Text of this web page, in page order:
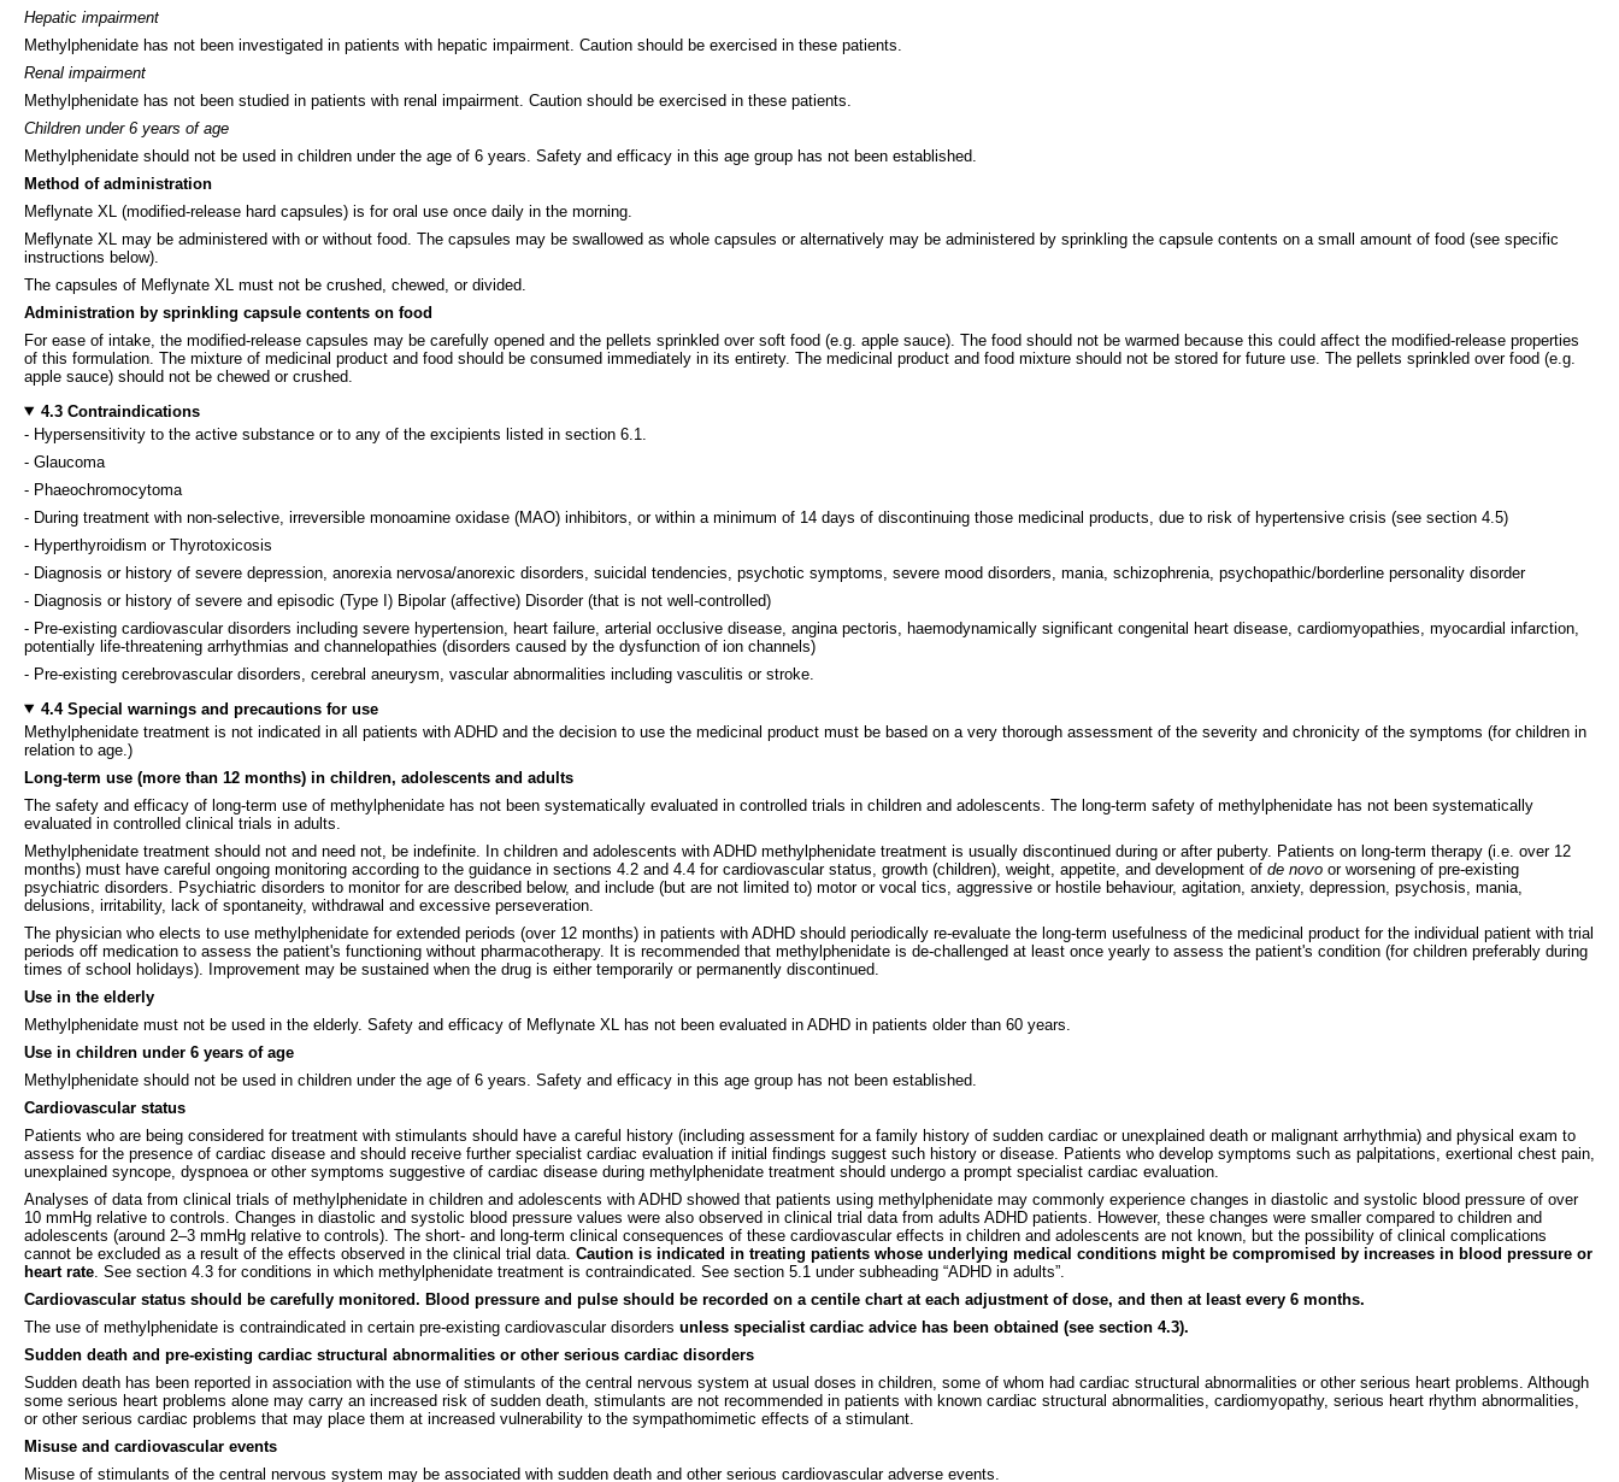
Hepatic impairment
Methylphenidate has not been investigated in patients with hepatic impairment. Caution should be exercised in these patients.
Renal impairment
Methylphenidate has not been studied in patients with renal impairment. Caution should be exercised in these patients.
Children under 6 years of age
Methylphenidate should not be used in children under the age of 6 years. Safety and efficacy in this age group has not been established.
Method of administration
Meflynate XL (modified-release hard capsules) is for oral use once daily in the morning.
Meflynate XL may be administered with or without food. The capsules may be swallowed as whole capsules or alternatively may be administered by sprinkling the capsule contents on a small amount of food (see specific
instructions below).
The capsules of Meflynate XL must not be crushed, chewed, or divided.
Administration by sprinkling capsule contents on food
For ease of intake, the modified-release capsules may be carefully opened and the pellets sprinkled over soft food (e.g. apple sauce). The food should not be warmed because this could affect the modified-release properties
of this formulation. The mixture of medicinal product and food should be consumed immediately in its entirety. The medicinal product and food mixture should not be stored for future use. The pellets sprinkled over food (e.g.
apple sauce) should not be chewed or crushed.
4.3 Contraindications
- Hypersensitivity to the active substance or to any of the excipients listed in section 6.1.
- Glaucoma
- Phaeochromocytoma
- During treatment with non-selective, irreversible monoamine oxidase (MAO) inhibitors, or within a minimum of 14 days of discontinuing those medicinal products, due to risk of hypertensive crisis (see section 4.5)
- Hyperthyroidism or Thyrotoxicosis
- Diagnosis or history of severe depression, anorexia nervosa/anorexic disorders, suicidal tendencies, psychotic symptoms, severe mood disorders, mania, schizophrenia, psychopathic/borderline personality disorder
- Diagnosis or history of severe and episodic (Type I) Bipolar (affective) Disorder (that is not well-controlled)
- Pre-existing cardiovascular disorders including severe hypertension, heart failure, arterial occlusive disease, angina pectoris, haemodynamically significant congenital heart disease, cardiomyopathies, myocardial infarction,
potentially life-threatening arrhythmias and channelopathies (disorders caused by the dysfunction of ion channels)
- Pre-existing cerebrovascular disorders, cerebral aneurysm, vascular abnormalities including vasculitis or stroke.
4.4 Special warnings and precautions for use
Methylphenidate treatment is not indicated in all patients with ADHD and the decision to use the medicinal product must be based on a very thorough assessment of the severity and chronicity of the symptoms (for children in
relation to age.)
Long-term use (more than 12 months) in children, adolescents and adults
The safety and efficacy of long-term use of methylphenidate has not been systematically evaluated in controlled trials in children and adolescents. The long-term safety of methylphenidate has not been systematically
evaluated in controlled clinical trials in adults.
Methylphenidate treatment should not and need not, be indefinite. In children and adolescents with ADHD methylphenidate treatment is usually discontinued during or after puberty. Patients on long-term therapy (i.e. over 12
months) must have careful ongoing monitoring according to the guidance in sections 4.2 and 4.4 for cardiovascular status, growth (children), weight, appetite, and development of de novo or worsening of pre-existing
psychiatric disorders. Psychiatric disorders to monitor for are described below, and include (but are not limited to) motor or vocal tics, aggressive or hostile behaviour, agitation, anxiety, depression, psychosis, mania,
delusions, irritability, lack of spontaneity, withdrawal and excessive perseveration.
The physician who elects to use methylphenidate for extended periods (over 12 months) in patients with ADHD should periodically re-evaluate the long-term usefulness of the medicinal product for the individual patient with trial
periods off medication to assess the patient's functioning without pharmacotherapy. It is recommended that methylphenidate is de-challenged at least once yearly to assess the patient's condition (for children preferably during
times of school holidays). Improvement may be sustained when the drug is either temporarily or permanently discontinued.
Use in the elderly
Methylphenidate must not be used in the elderly. Safety and efficacy of Meflynate XL has not been evaluated in ADHD in patients older than 60 years.
Use in children under 6 years of age
Methylphenidate should not be used in children under the age of 6 years. Safety and efficacy in this age group has not been established.
Cardiovascular status
Patients who are being considered for treatment with stimulants should have a careful history (including assessment for a family history of sudden cardiac or unexplained death or malignant arrhythmia) and physical exam to
assess for the presence of cardiac disease and should receive further specialist cardiac evaluation if initial findings suggest such history or disease. Patients who develop symptoms such as palpitations, exertional chest pain,
unexplained syncope, dyspnoea or other symptoms suggestive of cardiac disease during methylphenidate treatment should undergo a prompt specialist cardiac evaluation.
Analyses of data from clinical trials of methylphenidate in children and adolescents with ADHD showed that patients using methylphenidate may commonly experience changes in diastolic and systolic blood pressure of over
10 mmHg relative to controls. Changes in diastolic and systolic blood pressure values were also observed in clinical trial data from adults ADHD patients. However, these changes were smaller compared to children and
adolescents (around 2–3 mmHg relative to controls). The short- and long-term clinical consequences of these cardiovascular effects in children and adolescents are not known, but the possibility of clinical complications
cannot be excluded as a result of the effects observed in the clinical trial data. Caution is indicated in treating patients whose underlying medical conditions might be compromised by increases in blood pressure or
heart rate . See section 4.3 for conditions in which methylphenidate treatment is contraindicated. See section 5.1 under subheading “ADHD in adults”.
Cardiovascular status should be carefully monitored. Blood pressure and pulse should be recorded on a centile chart at each adjustment of dose, and then at least every 6 months.
The use of methylphenidate is contraindicated in certain pre-existing cardiovascular disorders unless specialist cardiac advice has been obtained (see section 4.3).
Sudden death and pre-existing cardiac structural abnormalities or other serious cardiac disorders
Sudden death has been reported in association with the use of stimulants of the central nervous system at usual doses in children, some of whom had cardiac structural abnormalities or other serious heart problems. Although
some serious heart problems alone may carry an increased risk of sudden death, stimulants are not recommended in patients with known cardiac structural abnormalities, cardiomyopathy, serious heart rhythm abnormalities,
or other serious cardiac problems that may place them at increased vulnerability to the sympathomimetic effects of a stimulant.
Misuse and cardiovascular events
Misuse of stimulants of the central nervous system may be associated with sudden death and other serious cardiovascular adverse events.